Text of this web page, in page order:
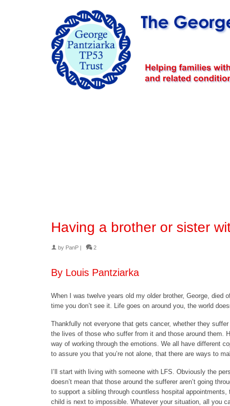
Having a brother or sister
by PanP | 2
By Louis Pantziarka
When I was twelve years old my older brother, George,
time you don’t see it. Life goes on around you, the world
Thankfully not everyone that gets cancer, whether they
the lives of those who suffer from it and those around them.
way of working through the emotions. We all have different
to assure you that you’re not alone, that there are ways to
I’ll start with living with someone with LFS. Obviously the
doesn’t mean that those around the sufferer aren’t going
to support a sibling through countless hospital
child is next to impossible. Whatever your situation, all you